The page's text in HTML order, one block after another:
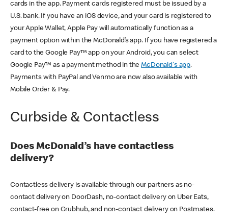
cards in the app. Payment cards registered must be issued by a
U.S. bank. If you have an iOS device, and your card is registered to
your Apple Wallet, Apple Pay will automatically function as a
payment option within the McDonald’s app. If you have registered a
card to the Google Pay™ app on your Android, you can select
Google Pay™ as a payment method in theMcDonald's app.
Payments with PayPal and Venmo are now also available with
Mobile Order & Pay.
Curbside & Contactless
Does McDonald’s have contactless
delivery?
Contactless delivery is available through our partners as no-
contact delivery on DoorDash, no-contact delivery on Uber Eats,
contact-free on Grubhub, and non-contact delivery on Postmates.